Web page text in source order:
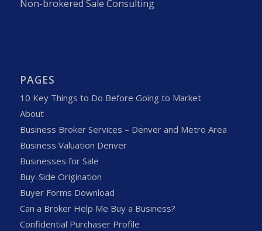
Non-brokered Sale Consulting
PAGES
10 Key Things to Do Before Going to Market
About
Business Broker Services – Denver and Metro Area
Business Valuation Denver
Businesses for Sale
Buy-Side Origination
Buyer Forms Download
Can a Broker Help Me Buy a Business?
Confidential Purchaser Profile